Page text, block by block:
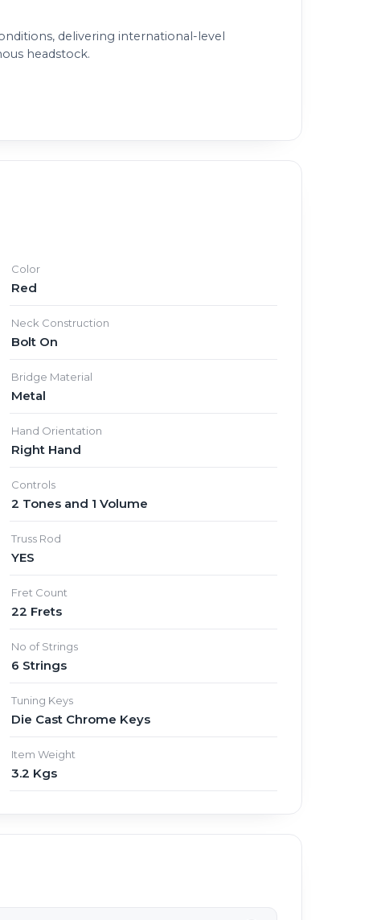
delivering international-level
headstock.
Color
Red
Neck Construction
Bolt On
Bridge Material
Metal
Hand Orientation
Right Hand
Controls
2 Tones and 1 Volume
Truss Rod
YES
Fret Count
22 Frets
No of Strings
6 Strings
Tuning Keys
Die Cast Chrome Keys
Item Weight
3.2 Kgs